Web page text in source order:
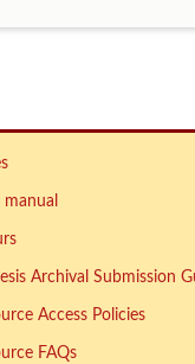
Archival Submission
Access Policies
FAQs